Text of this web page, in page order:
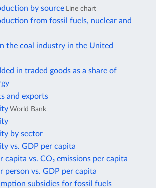
by source Line chart
from fossil fuels, nuclear and
the coal industry in the United
in traded goods as a share of
and exports
World Bank
by sector
vs. GDP per capita
capita vs. CO₂ emissions per capita
person vs. GDP per capita
subsidies for fossil fuels